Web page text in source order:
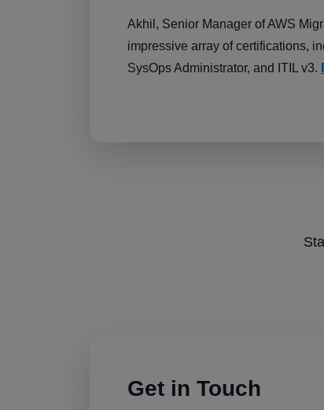
Akhil, Senior Manager of AWS
impressive array of certifications,
SysOps Administrator, and ITIL v3.
Get in Touch